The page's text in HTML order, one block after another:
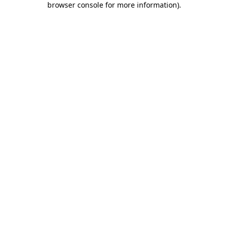
browser console for more information).